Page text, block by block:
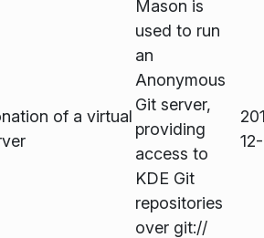
of a virtual
Mason is
used to run
an
Anonymous
Git server,
providing
access to
KDE Git
repositories
over git://